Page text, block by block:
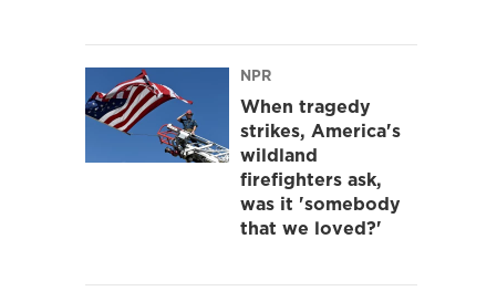
NPR
When tragedy
strikes, America's
wildland
firefighters ask,
was it 'somebody
that we loved?'